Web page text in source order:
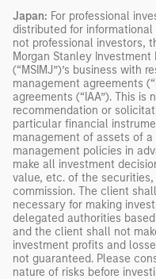
Japan: For professional
distributed for informational
not professional investors,
Morgan Stanley Investment
(“MSIMJ”)’s business with
management agreements
agreements (“IAA”). This is
recommendation or
particular financial
management of assets of
management policies in
make all investment
value, etc. of the
commission. The client
necessary for making
delegated authorities
and the client shall not
investment profits and
not guaranteed. Please
nature of risks before